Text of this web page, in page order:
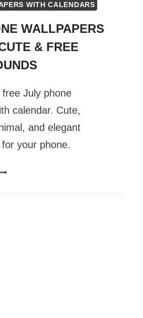
WITH CALENDARS
WALLPAPERS
& FREE
July phone
calendar. Cute,
and elegant
your phone.